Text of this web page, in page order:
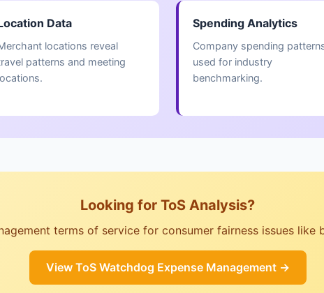
Data
locations reveal
patterns and meeting
Spending Analytics
Company spending
used for industry
benchmarking.
Looking for ToS Analysis?
terms of service for consumer fairness issues like
View ToS Watchdog Expense Management →